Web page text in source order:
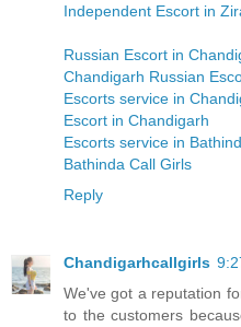
Independent Escort in
Russian Escort in
Chandigarh Russian
Escorts service in
Escort in Chandigarh
Escorts service in
Bathinda Call Girls
Reply
Chandigarhcallgirls
We've got a reputation
to the customers